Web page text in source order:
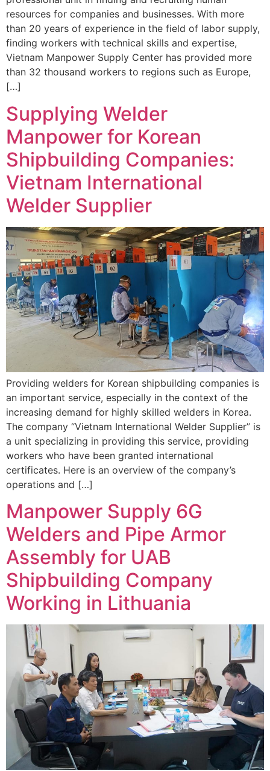
resources for companies and businesses. With more
than 20 years of experience in the field of labor supply,
finding workers with technical skills and expertise,
Vietnam Manpower Supply Center has provided more
than 32 thousand workers to regions such as Europe,
[…]
Supplying Welder
Manpower for Korean
Shipbuilding Companies:
Vietnam International
Welder Supplier
Providing welders for Korean shipbuilding companies is
an important service, especially in the context of the
increasing demand for highly skilled welders in Korea.
The company “Vietnam International Welder Supplier” is
a unit specializing in providing this service, providing
workers who have been granted international
certificates. Here is an overview of the company’s
operations and […]
Manpower Supply 6G
Welders and Pipe Armor
Assembly for UAB
Shipbuilding Company
Working in Lithuania